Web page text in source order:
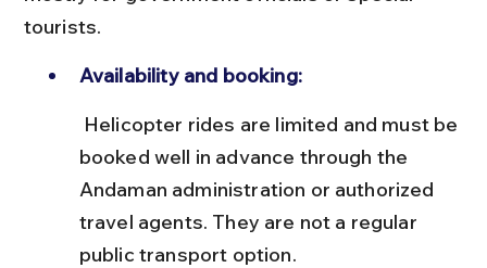
tourists.
Availability and booking:
booked well in advance through the
Andaman administration or authorized
travel agents. They are not a regular
public transport option.